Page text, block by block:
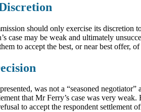
should only exercise its discretion
case may be weak and ultimately
to accept the best, or near best offer,
was not a “seasoned
that Mr Ferry’s case was very
to accept the respondent